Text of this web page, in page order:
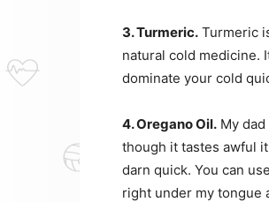
3. Turmeric. Turmeric
natural cold medicine.
dominate your cold
4. Oregano Oil. My
though it tastes awful
darn quick. You can
right under my tongue